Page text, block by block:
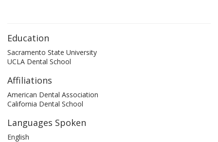
Education
Sacramento State University
UCLA Dental School
Affiliations
American Dental Association
California Dental School
Languages Spoken
English